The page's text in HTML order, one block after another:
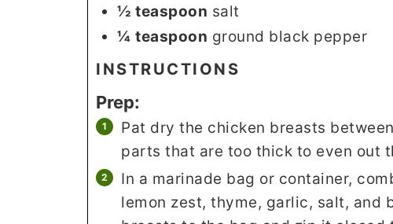
½ teaspoon salt
¼ teaspoon ground black pepper
INSTRUCTIONS
Prep:
Pat dry the chicken breasts
parts that are too thick to even out
In a marinade bag or container,
lemon zest, thyme, garlic, salt, and